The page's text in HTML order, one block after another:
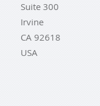
Suite 300
Irvine
CA 92618
USA